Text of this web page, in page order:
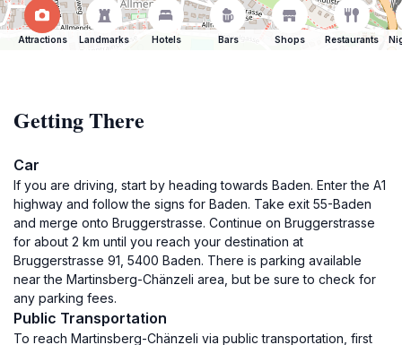
Attractions Landmarks Hotels Bars Shops Restaurants
Getting There
Car
If you are driving, start by heading towards Baden. Enter the A1
highway and follow the signs for Baden. Take exit 55-Baden
and merge onto Bruggerstrasse. Continue on Bruggerstrasse
for about 2 km until you reach your destination at
Bruggerstrasse 91, 5400 Baden. There is parking available
near the Martinsberg-Chänzeli area, but be sure to check for
any parking fees.
Public Transportation
To reach Martinsberg-Chänzeli via public transportation, first